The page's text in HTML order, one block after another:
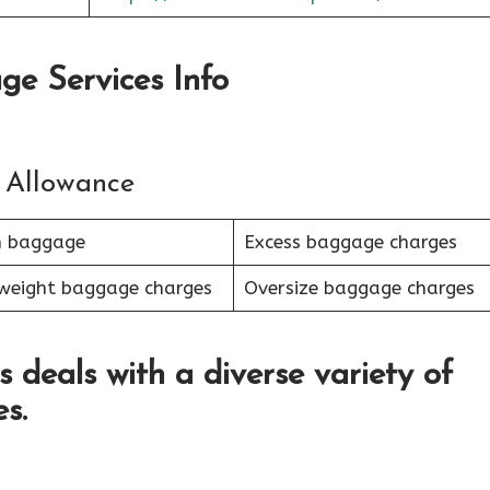
Services Info
baggage Excess baggage charges
baggage charges Oversize baggage charges
deals with a diverse variety of